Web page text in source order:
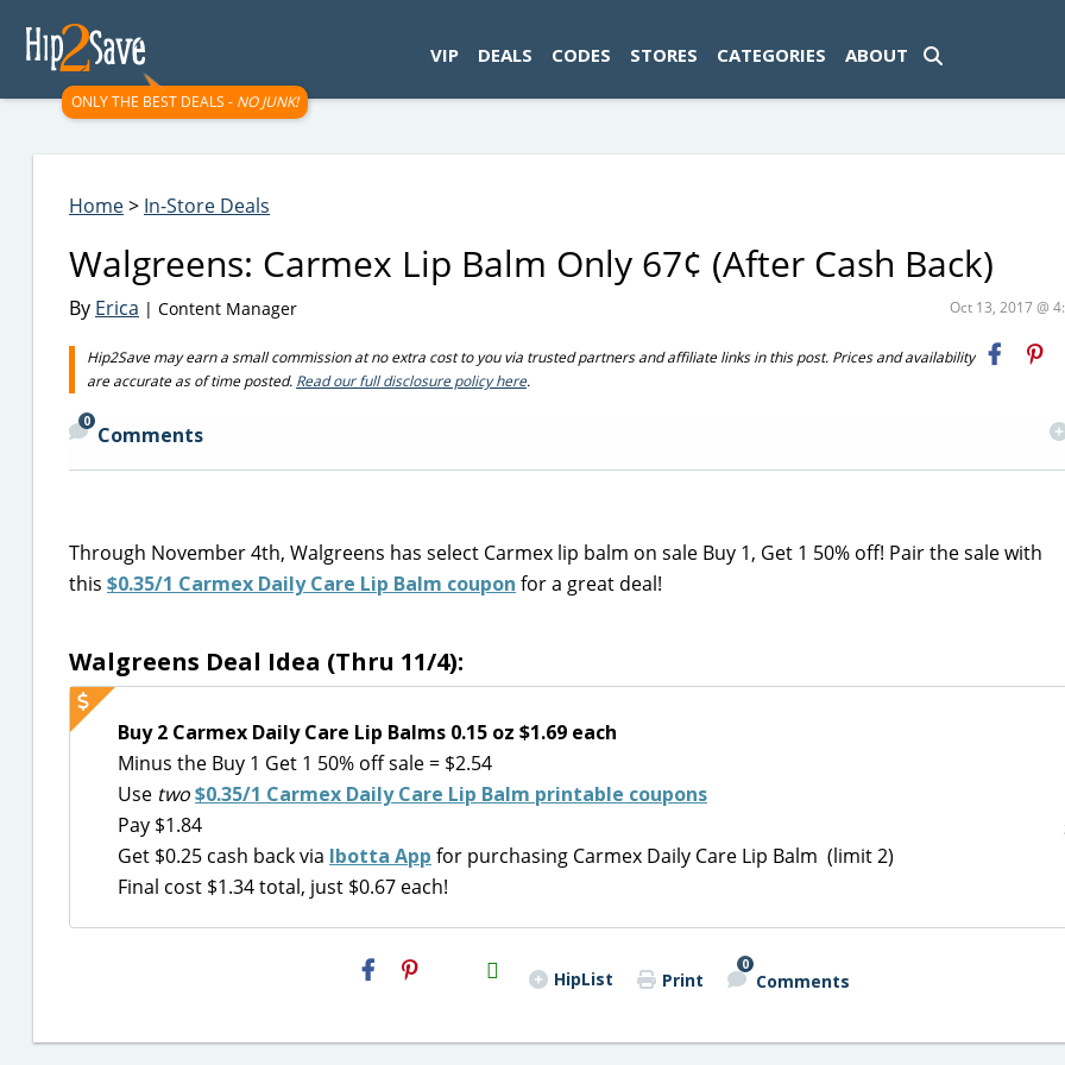
ONLY THE BEST DEALS - NO JUNK!
VIP DEALS CODES STORES CATEGORIES ABOUT
Home> In-Store Deals
Walgreens: Carmex Lip Balm Only 67¢ (After Cash Back)
By Erica | Content Manager Oct 13, 2017 @
Hip2Save may earn a small commission at no extra cost to you via trusted partners and affiliate links in this post. Prices and availability
are accurate as of time posted. Read our full disclosure policy here.
0
Comments
Through November 4th, Walgreens has select Carmex lip balm on sale Buy 1, Get 1 50% off! Pair the sale with
this $0.35/1 Carmex Daily Care Lip Balm coupon for a great deal!
Walgreens Deal Idea (Thru 11/4):
Buy 2 Carmex Daily Care Lip Balms 0.15 oz $1.69 each
Minus the Buy 1 Get 1 50% off sale = $2.54
Use two$0.35/1 Carmex Daily Care Lip Balm printable coupons
Pay $1.84
Get $0.25 cash back via Ibotta App for purchasing Carmex Daily Care Lip Balm (limit 2)
Final cost $1.34 total, just $0.67 each!
H2S
Email HipList Print
0
Comments